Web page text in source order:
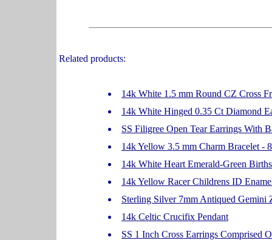
Related products:
14k White 1.5 mm Round CZ Cross
14k White Hinged 0.35 Ct Diamond
SS Filigree Open Tear Earrings With
14k Yellow 3.5 mm Charm Bracelet -
14k White Heart Emerald-Green
14k Yellow Racer Childrens ID
Sterling Silver 7mm Antiqued Gemini
14k Celtic Crucifix Pendant
SS 1 Inch Cross Earrings Comprised